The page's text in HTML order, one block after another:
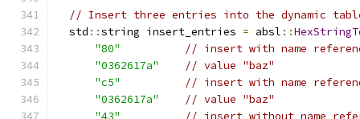
// Insert three entries into the dynamic
  std
::string insert_entries = absl ::
"80"
// insert with name
"0362617a"
// value "baz"
"c5"
// insert with name
"0362617a"
// value "baz"
"43"
// insert without name